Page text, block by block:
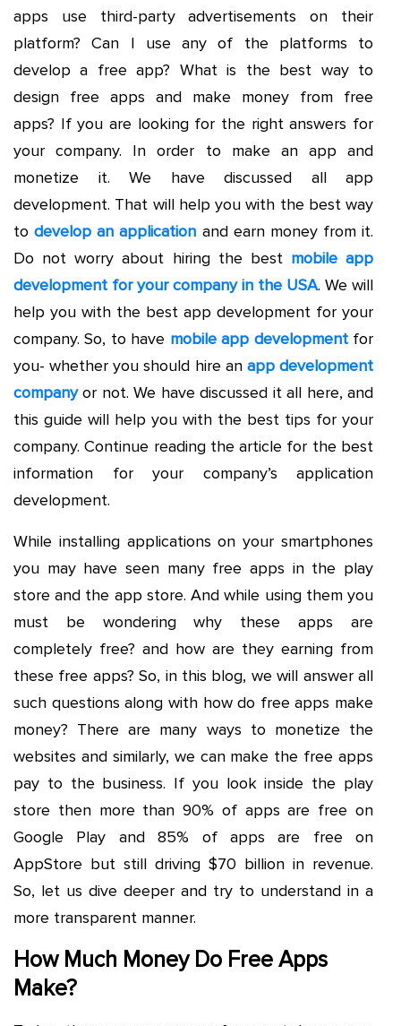
apps use third-party advertisements on their
platform? Can I use any of the platforms to
develop a free app? What is the best way to
design free apps and make money from free
apps? If you are looking for the right answers for
your company. In order to make an app and
monetize it. We have discussed all app
development. That will help you with the best way
todevelop an application and earn money from it.
Do not worry about hiring the best mobile app
development for your company in the USA. We will
help you with the best app development for your
company. So, to have mobile app development for
you- whether you should hire an app development
companyor not. We have discussed it all here, and
this guide will help you with the best tips for your
company. Continue reading the article for the best
information for your company’s application
development.
While installing applications on your smartphones
you may have seen many free apps in the play
store and the app store. And while using them you
must be wondering why these apps are
completely free? and how are they earning from
these free apps? So, in this blog, we will answer all
such questions along with how do free apps make
money? There are many ways to monetize the
websites and similarly, we can make the free apps
pay to the business. If you look inside the play
store then more than 90% of apps are free on
Google Play and 85% of apps are free on
AppStore but still driving $70 billion in revenue.
So, let us dive deeper and try to understand in a
more transparent manner.
How Much Money Do Free Apps
Make?